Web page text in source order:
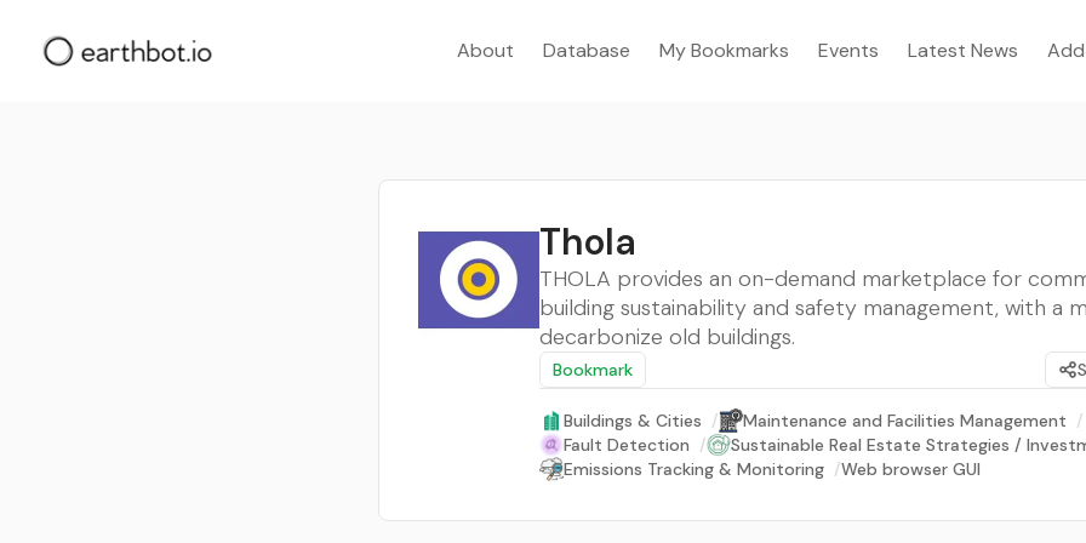
About Database My Bookmarks Events Latest News
Thola
THOLA provides an on-demand marketplace for
building sustainability and safety management, with a
decarbonize old buildings.
Bookmark
Buildings & Cities / Maintenance and Facilities Management /
Fault Detection /
Sustainable Real Estate Strategies /
Emissions Tracking & Monitoring /Web browser GUI